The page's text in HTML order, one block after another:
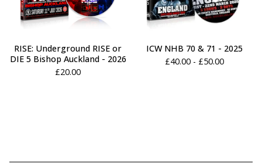
RISE: Underground RISE or
DIE 5 Bishop Auckland - 2026
£20.00
ICW NHB 70 & 71 - 2025
£40.00 - £50.00